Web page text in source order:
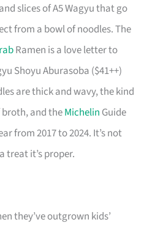
slices of A5 Wagyu that go
from a bowl of noodles. The
Ramen is a love letter to
Shoyu Aburasoba ($41++)
are thick and wavy, the kind
and theMichelin Guide
from 2017 to 2024. It’s not
treat it’s proper.
they’ve outgrown kids’